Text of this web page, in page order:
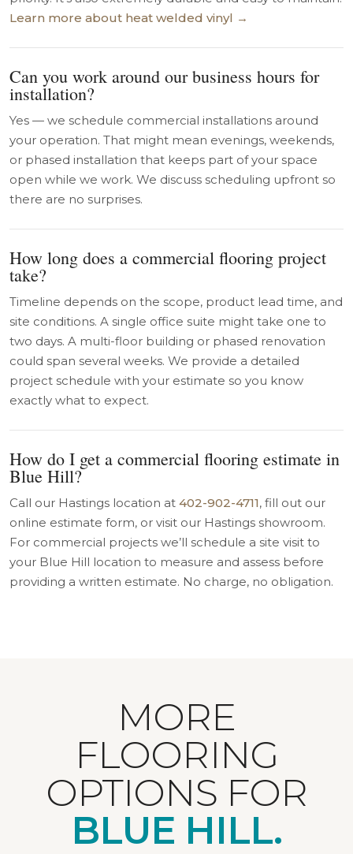
Learn more about heat welded vinyl →
Can you work around our business hours for
installation?
Yes — we schedule commercial installations around
your operation. That might mean evenings, weekends,
or phased installation that keeps part of your space
open while we work. We discuss scheduling upfront so
there are no surprises.
How long does a commercial flooring project
take?
Timeline depends on the scope, product lead time, and
site conditions. A single office suite might take one to
two days. A multi-floor building or phased renovation
could span several weeks. We provide a detailed
project schedule with your estimate so you know
exactly what to expect.
How do I get a commercial flooring estimate in
Blue Hill?
Call our Hastings location at 402-902-4711, fill out our
online estimate form, or visit our Hastings showroom.
For commercial projects we’ll schedule a site visit to
your Blue Hill location to measure and assess before
providing a written estimate. No charge, no obligation.
MORE
FLOORING
OPTIONS FOR
BLUE HILL.